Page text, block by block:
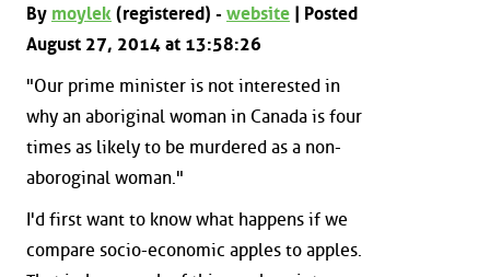
By moylek (registered) - website | Posted
August 27, 2014 at 13:58:26
"Our prime minister is not interested in
why an aboriginal woman in Canada is four
times as likely to be murdered as a non-
aboroginal woman."
I'd first want to know what happens if we
compare socio-economic apples to apples.